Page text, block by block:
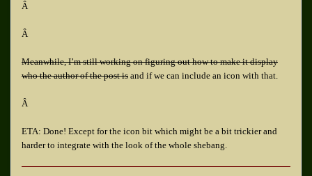
Â
Â
Meanwhile, I’m still working on figuring out how to make it display
who the author of the post is and if we can include an icon with that.
Â
ETA: Done! Except for the icon bit which might be a bit trickier and
harder to integrate with the look of the whole shebang.